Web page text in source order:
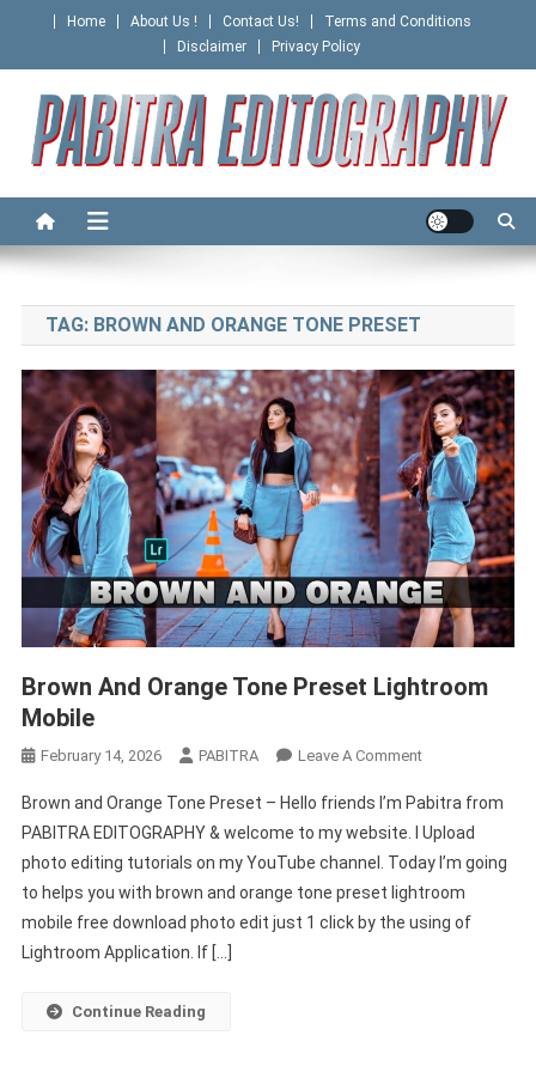
content
Home About Us ! Contact Us!
Terms and Conditions
Disclaimer
Privacy Policy
PABITRA EDITOGRAPHY
TAG: BROWN AND ORANGE TONE PRESET
Brown And Orange Tone Preset Lightroom
Mobile
February 14, 2026 PABITRA Leave A CommentOn
And
Orange
Tone
Preset
Lightroom
Brown and Orange Tone Preset – Hello friends I’m Pabitra from
PABITRA EDITOGRAPHY & welcome to my website. I Upload
photo editing tutorials on my YouTube channel. Today I’m going
to helps you with brown and orange tone preset lightroom
mobile free download photo edit just 1 click by the using of
Lightroom Application. If […]
Continue Reading